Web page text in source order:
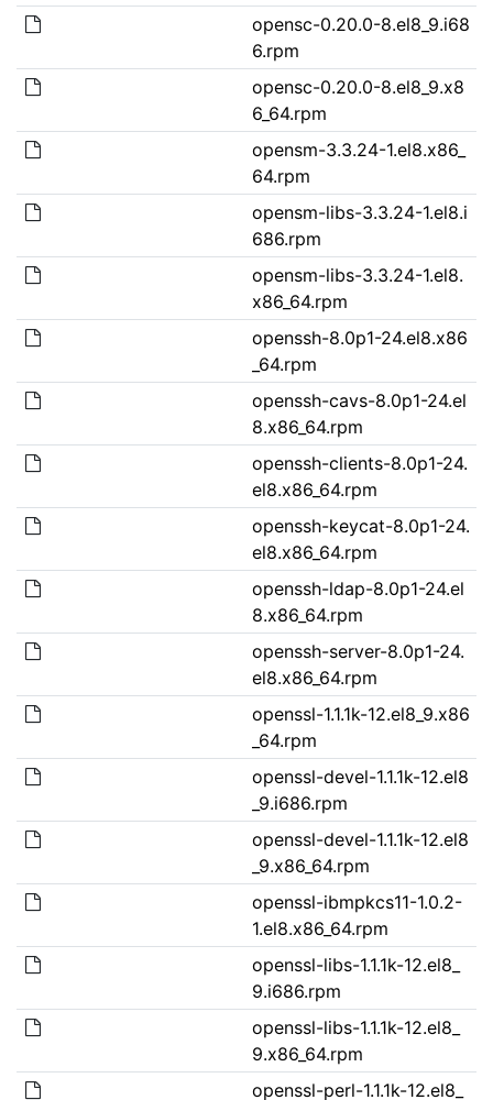
opensc-0.20.0-8.el8_9.i68
6.rpm
opensc-0.20.0-8.el8_9.x8
6_64.rpm
opensm-3.3.24-1.el8.x86_
64.rpm
opensm-libs-3.3.24-1.el8.i
686.rpm
opensm-libs-3.3.24-1.el8.
x86_64.rpm
openssh-8.0p1-24.el8.x86
_64.rpm
openssh-cavs-8.0p1-24.el
8.x86_64.rpm
openssh-clients-8.0p1-24.
el8.x86_64.rpm
openssh-keycat-8.0p1-24.
el8.x86_64.rpm
openssh-ldap-8.0p1-24.el
8.x86_64.rpm
openssh-server-8.0p1-24.
el8.x86_64.rpm
openssl-1.1.1k-12.el8_9.x86
_64.rpm
openssl-devel-1.1.1k-12.el8
_9.i686.rpm
openssl-devel-1.1.1k-12.el8
_9.x86_64.rpm
openssl-ibmpkcs11-1.0.2-
1.el8.x86_64.rpm
openssl-libs-1.1.1k-12.el8_
9.i686.rpm
openssl-libs-1.1.1k-12.el8_
9.x86_64.rpm
openssl-perl-1.1.1k-12.el8_